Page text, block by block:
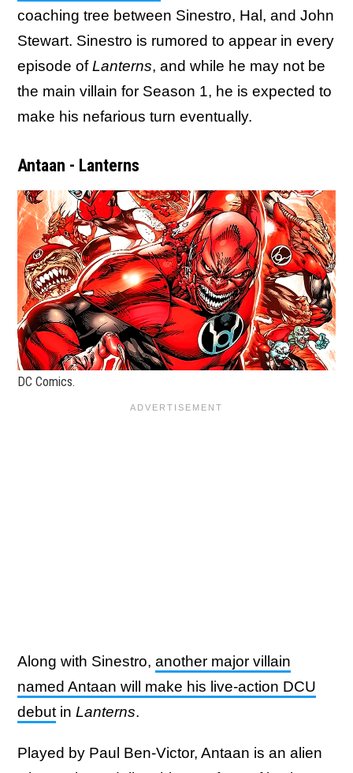
coaching tree between Sinestro, Hal, and John
Stewart. Sinestro is rumored to appear in every
episode ofLanterns, and while he may not be
the main villain for Season 1, he is expected to
make his nefarious turn eventually.
Antaan - Lanterns
DC Comics.
Along with Sinestro, another major villain
named Antaan will make his live-action DCU
debut in Lanterns.
Played by Paul Ben-Victor, Antaan is an alien